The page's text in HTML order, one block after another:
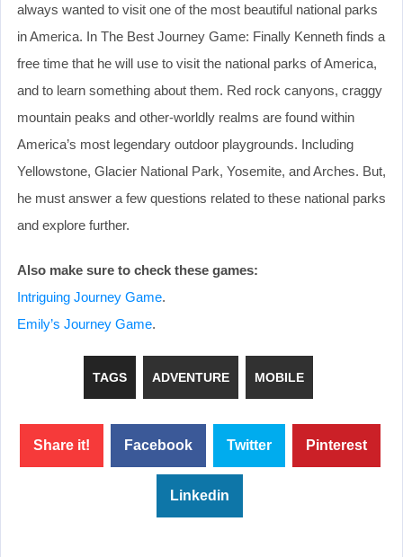
always wanted to visit one of the most beautiful national parks
in America. In The Best Journey Game: Finally Kenneth finds a
free time that he will use to visit the national parks of America,
and to learn something about them. Red rock canyons, craggy
mountain peaks and other-worldly realms are found within
America’s most legendary outdoor playgrounds. Including
Yellowstone, Glacier National Park, Yosemite, and Arches. But,
he must answer a few questions related to these national parks
and explore further.
Also make sure to check these games:
Intriguing Journey Game.
Emily’s Journey Game.
TAGS ADVENTURE MOBILE
Share it! Facebook Twitter Pinterest
Linkedin